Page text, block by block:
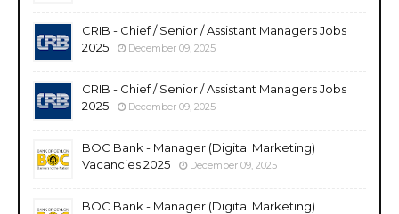
CRIB - Chief / Senior / Assistant Managers Jobs
2025
December 09, 2025
CRIB - Chief / Senior / Assistant Managers Jobs
2025
December 09, 2025
BOC Bank - Manager (Digital Marketing)
Vacancies 2025
December 09, 2025
BOC Bank - Manager (Digital Marketing)